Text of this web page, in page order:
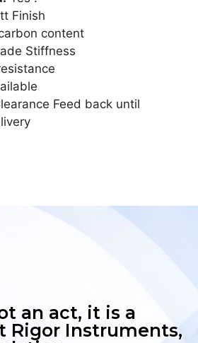
Finish
content
Stiffness
Feed back until
an act, it is a
Rigor Instruments,